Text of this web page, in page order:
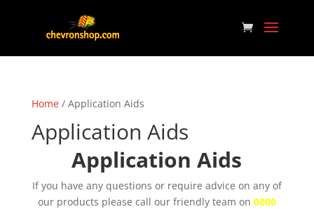
Home/ Application Aids
Application Aids
Application Aids
If you have any questions or require advice on any of
our products please call our friendly team on 0800